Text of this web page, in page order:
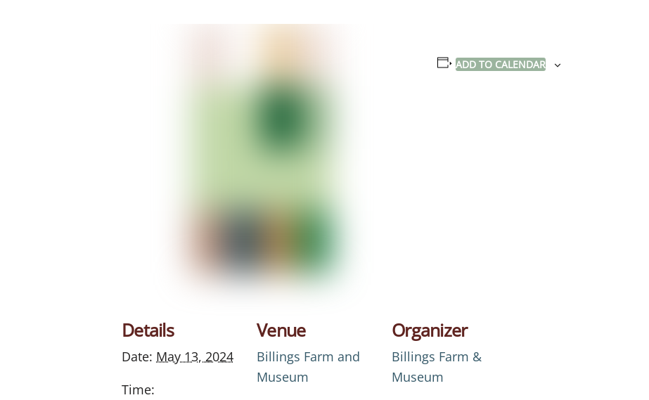
ADD TO CALENDAR
Details
Date: May 13, 2024
Time:
Venue
Billings Farm and
Museum
Organizer
Billings Farm &
Museum